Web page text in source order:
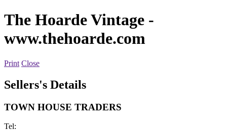
The Hoarde Vintage -
www.thehoarde.com
Print Close
Sellers's Details
TOWN HOUSE TRADERS
Tel: